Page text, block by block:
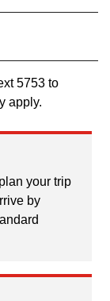
5753 to
apply.
your trip
by